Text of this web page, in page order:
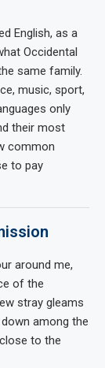
English, as a
Occidental
same family.
music, sport,
only
their most
common
to pay
around me,
of the
stray gleams
among the
to the